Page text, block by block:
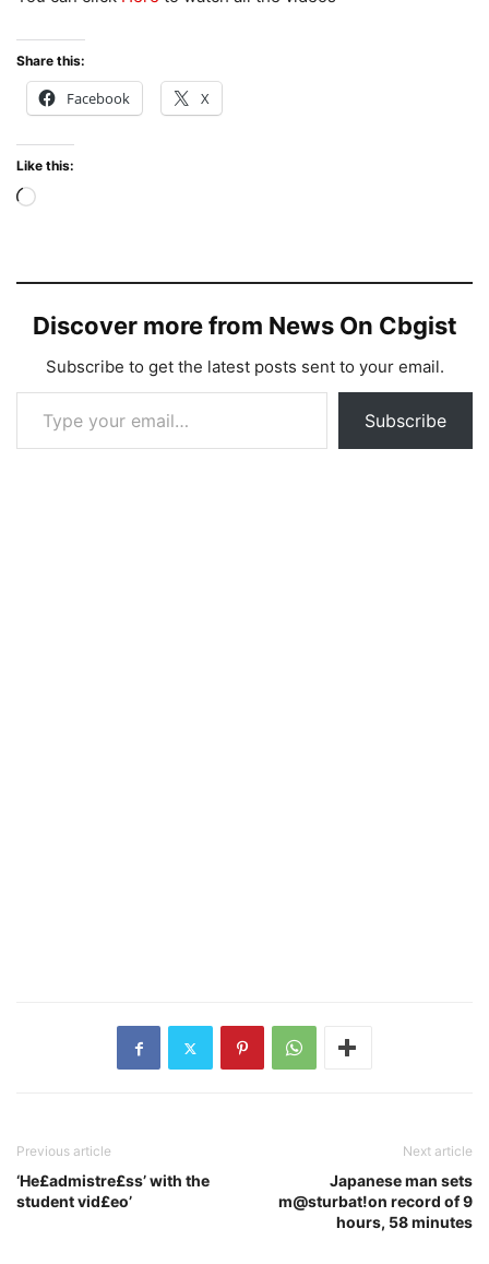
Share this:
Facebook X
Like this:
Loading…
Discover more from News On Cbgist
Subscribe to get the latest posts sent to your email.
Type your email…
Subscribe
Previous article
‘He£admistre£ss’ with the
student vid£eo’
Next article
Japanese man sets
m@sturbat!on record of 9
hours, 58 minutes